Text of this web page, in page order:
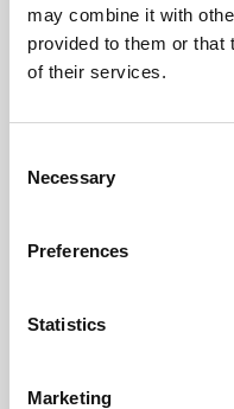
may combine it with
provided to them or that
of their services.
Selection
Necessary
Preferences
Statistics
Marketing